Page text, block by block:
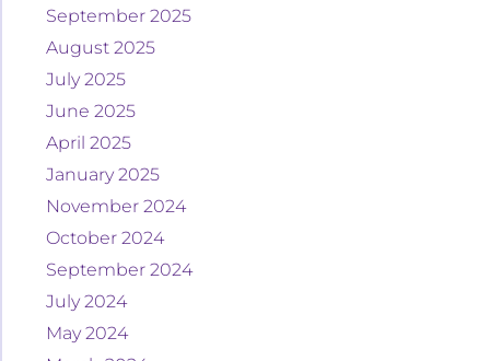
September 2025
August 2025
July 2025
June 2025
April 2025
January 2025
November 2024
October 2024
September 2024
July 2024
May 2024